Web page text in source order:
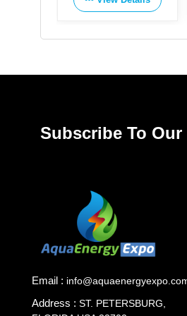
Subscribe To
Email :
Address : ST. PETERSBURG,